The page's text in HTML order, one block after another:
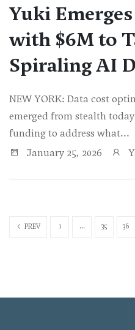
Yuki
with $6M to
Spiraling AI
NEW YORK: Data cost
emerged from stealth
funding to address what...
January 25, 2026
PREV 1 ... 35 36